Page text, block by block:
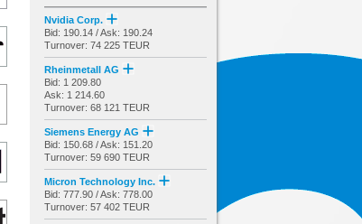
Nvidia Corp.
Bid: 190.14 / Ask: 190.24
Turnover: 74 225 TEUR
Rheinmetall AG
Bid: 1 209.80
Ask: 1 214.60
Turnover: 68 121 TEUR
Siemens Energy AG
Bid: 150.68 / Ask: 151.20
Turnover: 59 690 TEUR
Micron Technology Inc.
Bid: 777.90 / Ask: 778.00
Turnover: 57 402 TEUR